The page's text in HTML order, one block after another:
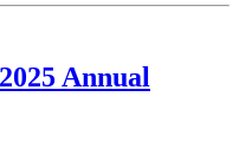
Annual